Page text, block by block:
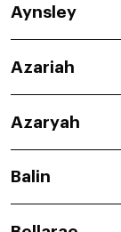
Aynsley
Azariah
Azaryah
Balin